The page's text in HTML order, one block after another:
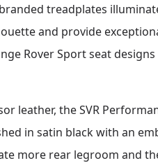
treadplates
and provide
Rover Sport seat
leather, the SVR
in satin black with an
more rear legroom and